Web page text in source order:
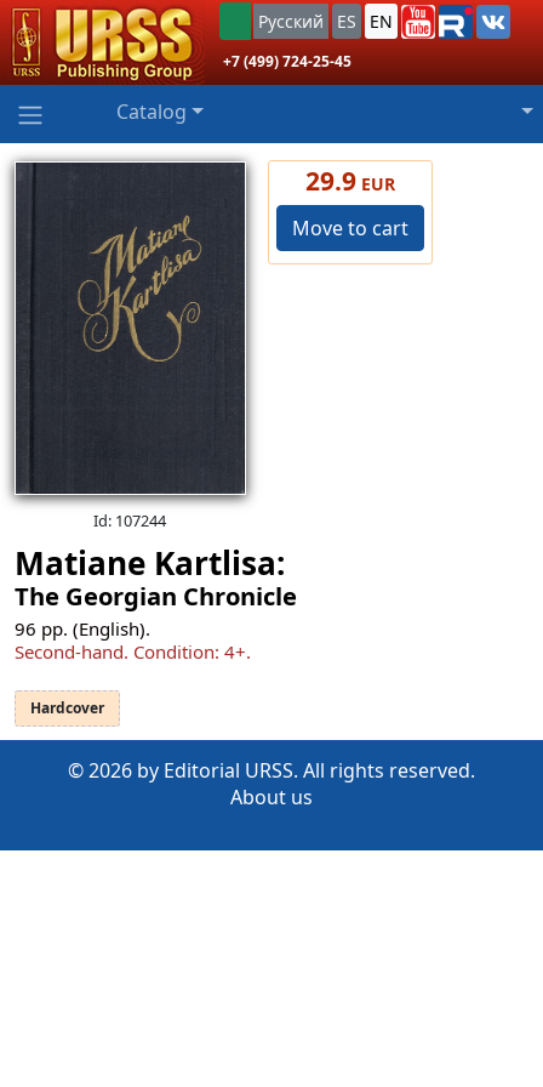
Русский ES EN
+7 (499) 724-25-45
Catalog
Id: 107244
29.9EUR
Move to cart
Matiane Kartlisa:
The Georgian Chronicle
96 pp. (English).
Second-hand. Condition: 4+.
Hardcover
© 2026 by Editorial URSS. All rights reserved.
About us